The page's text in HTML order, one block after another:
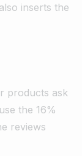
inserts the
products ask
the 16%
reviews